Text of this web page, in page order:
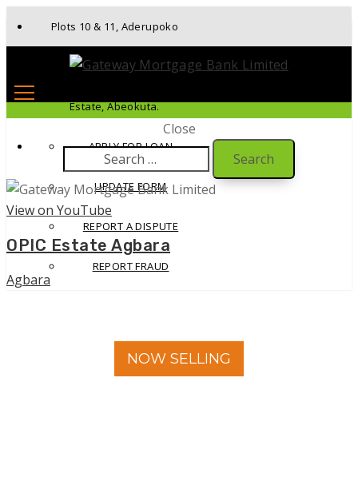
Plots 10 & 11, Aderupoko
Drive, Ibara Housing
Estate, Abeokuta.
APPLY FOR LOAN
UPDATE FORM
REPORT A DISPUTE
REPORT FRAUD
Close
Search
for:
View on YouTube
OPIC Estate Agbara
Agbara
NOW SELLING